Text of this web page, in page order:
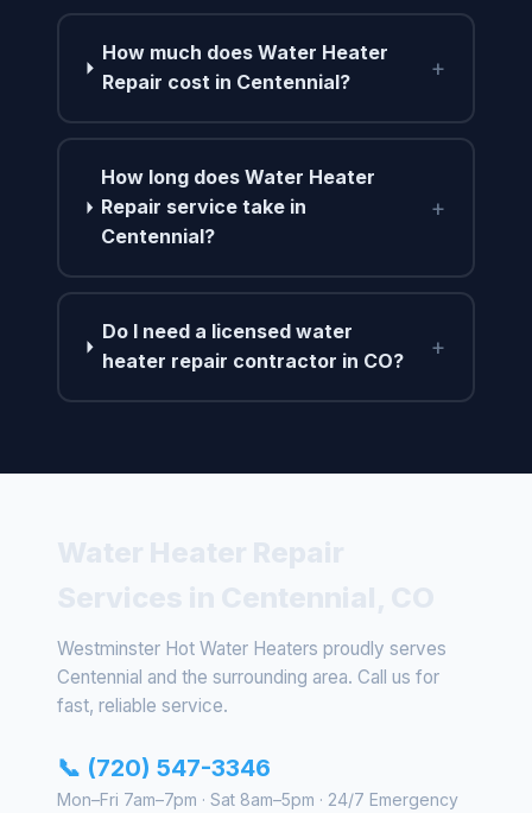
How much does Water Heater
Repair cost in Centennial?
+
How long does Water Heater
Repair service take in
Centennial?
+
Do I need a licensed water
heater repair contractor in CO?
+
Westminster Hot Water Heaters proudly serves
Centennial and the surrounding area. Call us for
fast, reliable service.
📞 (720) 547-3346
Mon–Fri 7am–7pm · Sat 8am–5pm · 24/7 Emergency